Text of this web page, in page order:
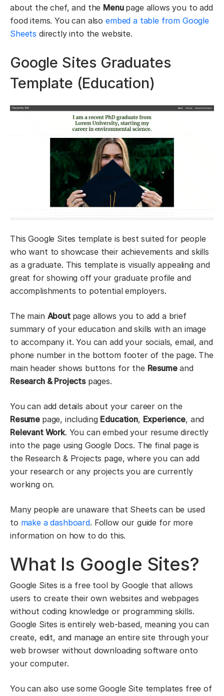
about the chef, and the Menu page allows you to add
food items. You can also embed a table from Google
Sheets directly into the website.
Google Sites Graduates
Template (Education)
This Google Sites template is best suited for people
who want to showcase their achievements and skills
as a graduate. This template is visually appealing and
great for showing off your graduate profile and
accomplishments to potential employers.
The main About page allows you to add a brief
summary of your education and skills with an image
to accompany it. You can add your socials, email, and
phone number in the bottom footer of the page. The
main header shows buttons for the Resumeand
Research & Projectspages.
You can add details about your career on the
Resume page, including Education, Experience, and
Relevant Work. You can embed your resume directly
into the page using Google Docs. The final page is
the Research & Projects page, where you can add
your research or any projects you are currently
working on.
Many people are unaware that Sheets can be used
to make a dashboard. Follow our guide for more
information on how to do this.
What Is Google Sites?
Google Sites is a free tool by Google that allows
users to create their own websites and webpages
without coding knowledge or programming skills.
Google Sites is entirely web-based, meaning you can
create, edit, and manage an entire site through your
web browser without downloading software onto
your computer.
You can also use some Google Site templates free of